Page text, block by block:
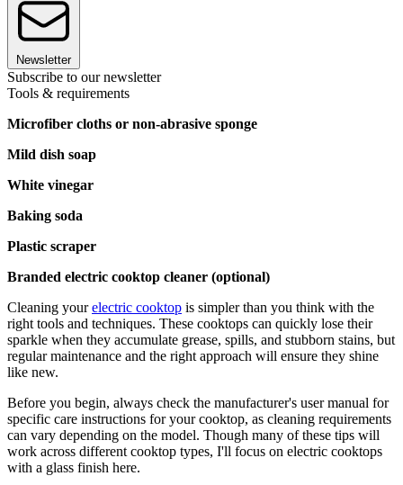
Newsletter
Subscribe to our newsletter
Tools & requirements
Microfiber cloths or non-abrasive sponge
Mild dish soap
White vinegar
Baking soda
Plastic scraper
Branded electric cooktop cleaner (optional)
Cleaning yourelectric cooktop is simpler than you think with the
right tools and techniques. These cooktops can quickly lose their
sparkle when they accumulate grease, spills, and stubborn stains, but
regular maintenance and the right approach will ensure they shine
like new.
Before you begin, always check the manufacturer's user manual for
specific care instructions for your cooktop, as cleaning requirements
can vary depending on the model. Though many of these tips will
work across different cooktop types, I'll focus on electric cooktops
with a glass finish here.